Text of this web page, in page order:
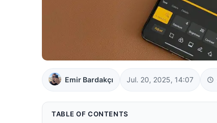
Emir Bardakçı Jul. 20, 2025, 14:07
TABLE OF CONTENTS